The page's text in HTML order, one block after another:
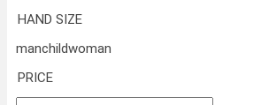
HAND SIZE
manchildwoman
PRICE